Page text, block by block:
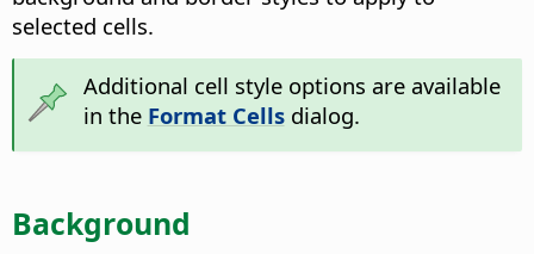
selected cells.
Additional cell style options are available
in the Format Cellsdialog.
Background